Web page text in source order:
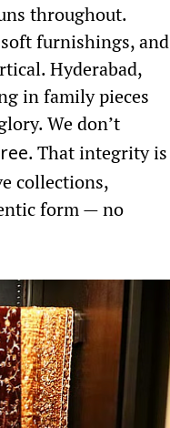
throughout.
furnishings, and
Hyderabad,
in family pieces
We don’t
. That integrity is
collections,
form — no